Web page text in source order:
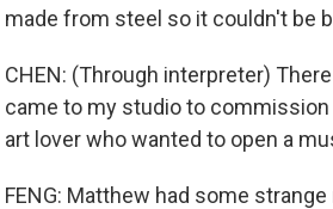
made from steel so it couldn't be
CHEN: (Through interpreter)
came to my studio to
art lover who wanted to open a
FENG: Matthew had some